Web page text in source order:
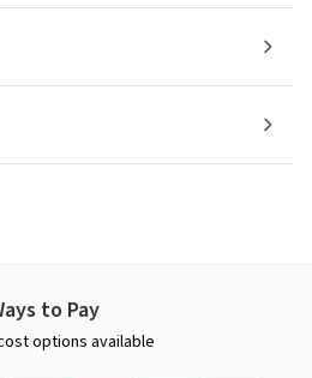
to Pay
options available